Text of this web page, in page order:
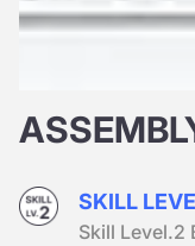
SKILL
Skill Level.2